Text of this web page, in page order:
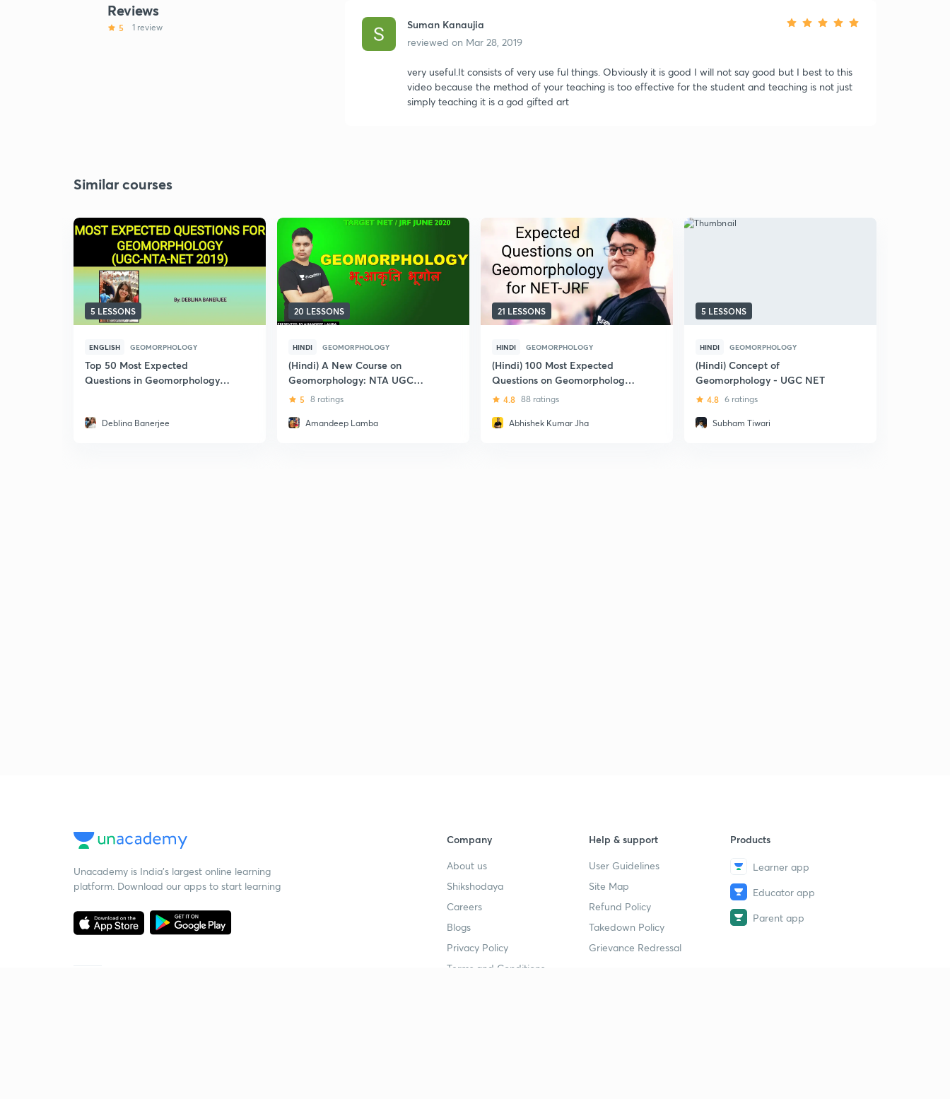
Reviews
5 1 review
Suman Kanaujia
reviewed on Mar 28, 2019
very useful.It consists of very use ful things. Obviously it is good I will not say good but I best to this
video because the method of your teaching is too effective for the student and teaching is not just
simply teaching it is a god gifted art
Similar courses
5 LESSONS
ENGLISH GEOMORPHOLOGY
Top 50 Most Expected
Questions in Geomorphology
Deblina Banerjee
20 LESSONS
HINDI GEOMORPHOLOGY
(Hindi) A New Course on
Geomorphology: NTA UGC
NET
5 8 ratings
Amandeep Lamba
21 LESSONS
HINDI GEOMORPHOLOGY
(Hindi) 100 Most Expected
Questions on Geomorphology
for UGC NET-JRF
4.8 88 ratings
Abhishek Kumar Jha
5 LESSONS
HINDI GEOMORPHOLOGY
(Hindi) Concept of
Geomorphology - UGC NET
4.8 6 ratings
Subham Tiwari
Unacademy is India’s largest online learning
platform. Download our apps to start learning
Company
About us
Shikshodaya
Careers
Blogs
Privacy Policy
Terms and Conditions
Help & support
User Guidelines
Site Map
Refund Policy
Takedown Policy
Grievance Redressal
Products
Learner app
Educator app
Parent app